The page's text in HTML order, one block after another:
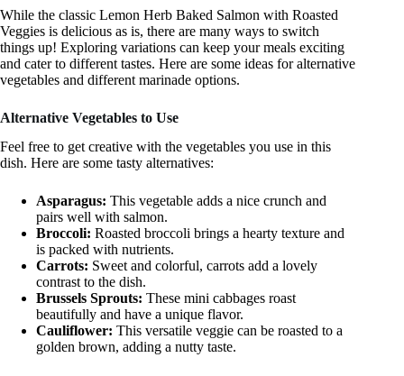
While the classic Lemon Herb Baked Salmon with Roasted
Veggies is delicious as is, there are many ways to switch
things up! Exploring variations can keep your meals exciting
and cater to different tastes. Here are some ideas for alternative
vegetables and different marinade options.
Alternative Vegetables to Use
Feel free to get creative with the vegetables you use in this
dish. Here are some tasty alternatives:
Asparagus: This vegetable adds a nice crunch and
pairs well with salmon.
Broccoli: Roasted broccoli brings a hearty texture and
is packed with nutrients.
Carrots: Sweet and colorful, carrots add a lovely
contrast to the dish.
Brussels Sprouts: These mini cabbages roast
beautifully and have a unique flavor.
Cauliflower: This versatile veggie can be roasted to a
golden brown, adding a nutty taste.